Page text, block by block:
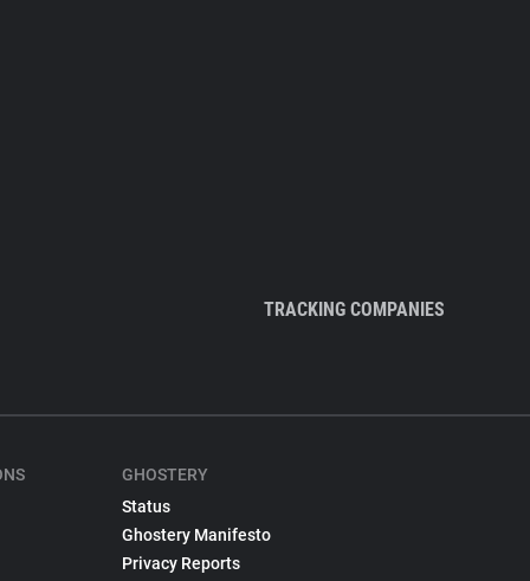
TRACKING COMPANIES
GHOSTERY
Status
Ghostery Manifesto
Privacy Reports